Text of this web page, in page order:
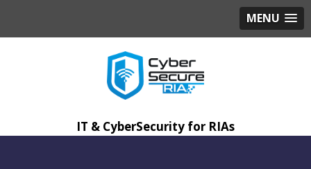
MENU
IT & CyberSecurity for RIAs